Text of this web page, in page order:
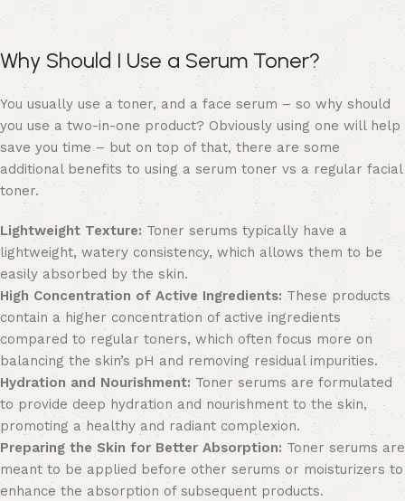
Why Should I Use a Serum Toner?
You usually use a toner, and a face serum – so why should
you use a two-in-one product? Obviously using one will help
save you time – but on top of that, there are some
additional benefits to using a serum toner vs a regular facial
toner.
Lightweight Texture: Toner serums typically have a
lightweight, watery consistency, which allows them to be
easily absorbed by the skin.
High Concentration of Active Ingredients: These products
contain a higher concentration of active ingredients
compared to regular toners, which often focus more on
balancing the skin’s pH and removing residual impurities.
Hydration and Nourishment: Toner serums are formulated
to provide deep hydration and nourishment to the skin,
promoting a healthy and radiant complexion.
Preparing the Skin for Better Absorption: Toner serums are
meant to be applied before other serums or moisturizers to
enhance the absorption of subsequent products.